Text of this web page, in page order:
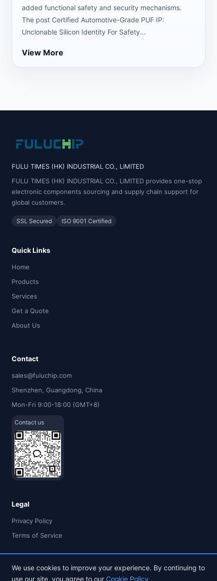
added functional safety and security mechanisms.
The post Certified Automotive-Grade PUF IP:
Unclonable Silicon Identity For Safety...
View More
FULU TIMES (HK) INDUSTRIAL CO., LIMITED
FULU TIMES (HK) INDUSTRIAL CO., LIMITED provides one-stop
electronic components sourcing and supply chain support for
global customers.
SSL Secured ISO 9001 Certified
Quick Links
Home
Products
Services
Get a Quote
About Us
Contact
sales@fuluchip.com
Shenzhen, Guangdong, China
Mon-Fri 9:00-18:00 (GMT+8)
Contact us
Legal
Privacy Policy
Terms of Service
We use cookies to improve your experience. By continuing to
use our site, you agree to our Cookie Policy